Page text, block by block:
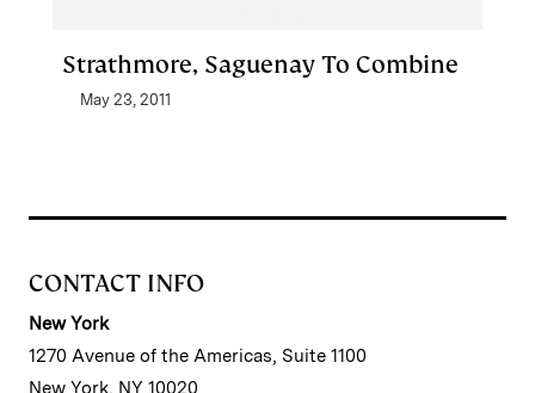
Strathmore, Saguenay To Combine
May 23, 2011
CONTACT INFO
New York
1270 Avenue of the Americas, Suite 1100
New York, NY 10020